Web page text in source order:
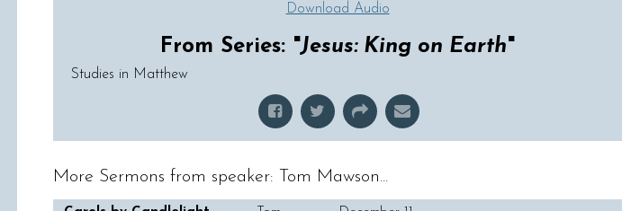
Download Audio
From Series: "Jesus: King on Earth"
Studies in Matthew
More Sermons from speaker: Tom Mawson...